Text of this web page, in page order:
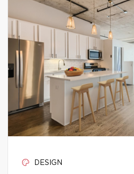
DESIGN